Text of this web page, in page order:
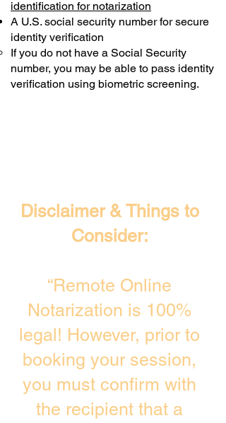
Disclaimer & Things to
Consider:
“Remote Online
Notarization is 100%
legal! However, prior to
booking your session,
you must confirm with
the recipient that a
identification for notarization
A U.S. social security number for secure
identity verification
If you do not have a Social Security
number, you may be able to pass identity
verification using biometric screening. ​